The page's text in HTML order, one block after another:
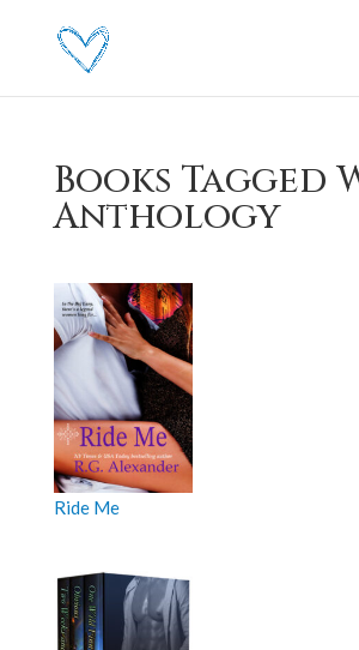
Books Tagged
Anthology
Ride Me